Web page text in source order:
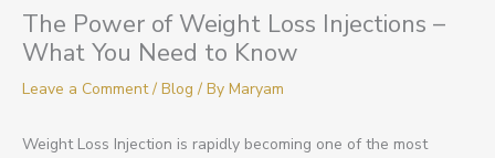
The Power of Weight Loss Injections –
What You Need to Know
Leave a Comment / Blog / By Maryam
Weight Loss Injection is rapidly becoming one of the most